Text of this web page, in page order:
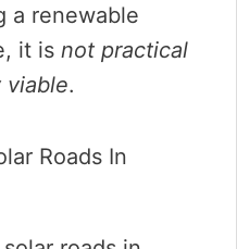
a renewable
it is not practical
viable.
Roads In